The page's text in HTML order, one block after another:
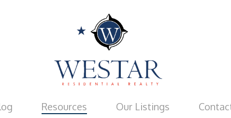
Resources Our Listings